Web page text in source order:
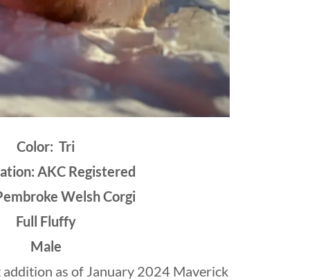
Color: Tri
AKC Registered
Welsh Corgi
Full Fluffy
Male
as of January 2024 Maverick